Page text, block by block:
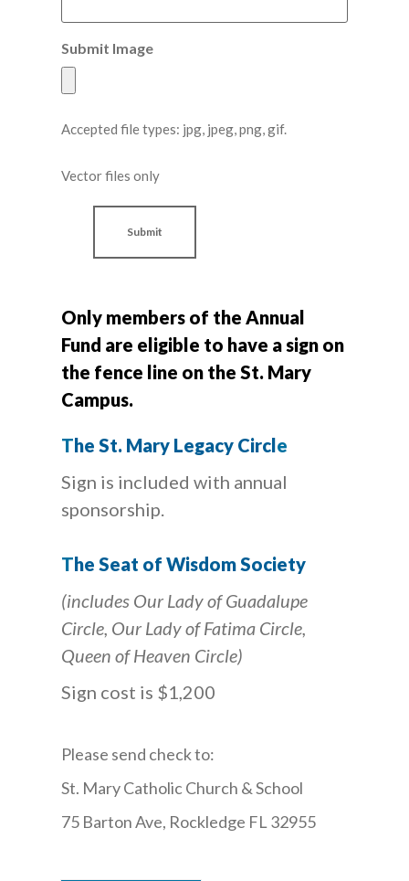
Submit Image
Accepted file types: jpg, jpeg, png, gif.
Vector files only
Only members of the Annual
Fund are eligible to have a sign on
the fence line on the St. Mary
Campus.
The St. Mary Legacy Circle
Sign is included with annual
sponsorship.
The Seat of Wisdom Society
(includes Our Lady of Guadalupe
Circle, Our Lady of Fatima Circle,
Queen of Heaven Circle)
Sign cost is $1,200
Please send check to:
St. Mary Catholic Church & School
75 Barton Ave, Rockledge FL 32955